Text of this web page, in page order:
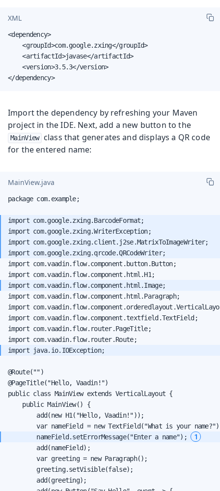
XML
<dependency>
    <groupId>com.google.zxing</groupId>
    <artifactId>javase</artifactId>
    <version>3.5.3</version>
</dependency>
Import the dependency by refreshing your Maven
project in the IDE. Next, add a new button to the
MainView
class that generates and displays a QR code
for the entered name:
MainView.java
package com.example;
import com.google.zxing.BarcodeFormat;
import com.google.zxing.WriterException;
import com.google.zxing.client.j2se.MatrixToImageWriter;
import com.vaadin.flow.component.button.Button;
import com.vaadin.flow.component.html.Paragraph;
import
import com.vaadin.flow.component.textfield.TextField;
import com.vaadin.flow.router.PageTitle;
@Route("")
@PageTitle("Hello, Vaadin!")
public class MainView extends VerticalLayout {
    public MainView() {
        add(new H1("Hello, Vaadin!"));
        nameField.setErrorMessage("Enter a name");
1
        add(nameField);
        var greeting = new Paragraph();
        greeting.setVisible(false);
        add(greeting);